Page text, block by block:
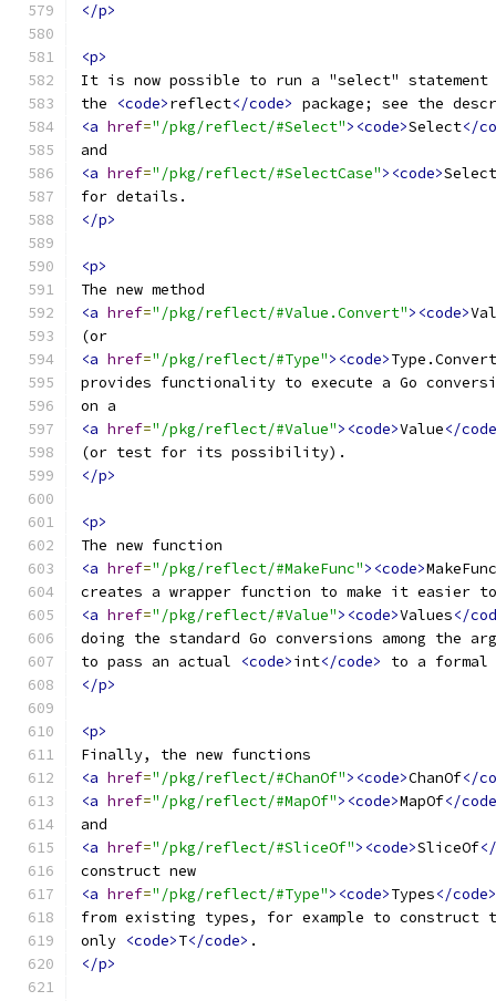
</p>
<p>
It is now possible to run a "select" statement
the
<code>reflect</code> package; see the
<a href="/pkg/reflect/#Select"><code>Select</
and
<a href="/pkg/reflect/#SelectCase"><code>
for details.
</p>
<p>
The new method
<a href="/pkg/reflect/#Value.Convert"><code>
(or
<a href="/pkg/reflect/#Type"><code>
provides functionality to execute a Go
on a
<a href="/pkg/reflect/#Value"><code>Value</
(or test for its possibility).
</p>
<p>
The new function
<a href="/pkg/reflect/#MakeFunc"><code>MakeFunc
creates a wrapper function to make it easier
<a href="/pkg/reflect/#Value"><code>Values</
doing the standard Go conversions among the
to pass an actual
<code>int</code>
to a formal
</p>
<p>
Finally, the new functions
<a href="/pkg/reflect/#ChanOf"><code>ChanOf</
<a href="/pkg/reflect/#MapOf"><code>MapOf</
and
<a href="/pkg/reflect/#SliceOf"><code>SliceOf
construct new
<a href="/pkg/reflect/#Type"><code>Types</
from existing types, for example to construct
only <code>T</code> .
</p>